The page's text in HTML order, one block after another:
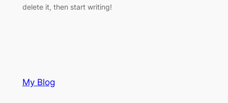
delete it, then start writing!
My Blog